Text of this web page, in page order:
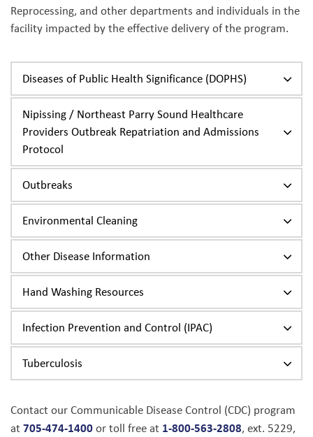
Reprocessing, and other departments and individuals in the
facility impacted by the effective delivery of the program.
Diseases of Public Health Significance (DOPHS)
Nipissing / Northeast Parry Sound Healthcare
Providers Outbreak Repatriation and Admissions
Protocol
Outbreaks
Environmental Cleaning
Other Disease Information
Hand Washing Resources
Infection Prevention and Control (IPAC)
Tuberculosis
Contact our Communicable Disease Control (CDC) program
at 705-474-1400or toll free at 1-800-563-2808, ext. 5229,